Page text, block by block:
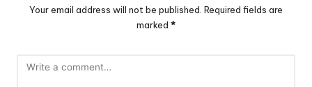
Your email address will not be published. Required fields are
marked *